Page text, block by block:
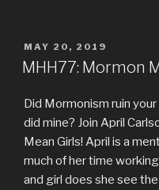
POSTED
ON
MAY 20, 2019
MHH77: Mormon
Did Mormonism ruin
did mine? Join April
Mean Girls! April is a
much of her time
and girl does she see